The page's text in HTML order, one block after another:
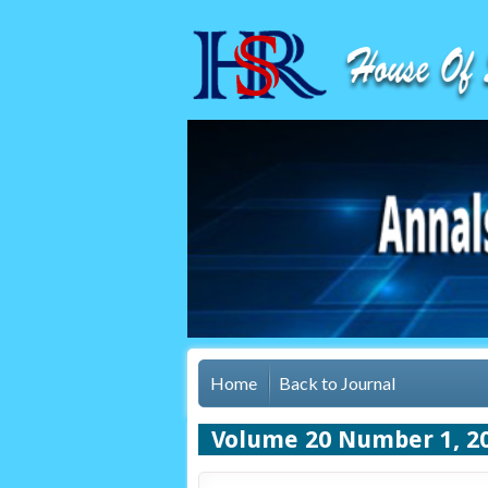
Home Back to Journal
Volume 20 Number 1,